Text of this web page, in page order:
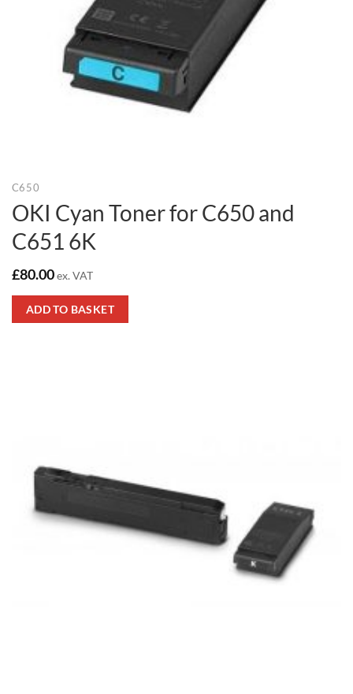
C650
OKI Cyan Toner for C650 and
C651 6K
£80.00ex. VAT
ADD TO BASKET